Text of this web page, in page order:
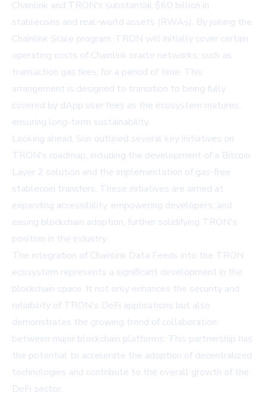
Chainlink and TRON's substantial $60 billion in
stablecoins and real-world assets (RWAs). By joining the
Chainlink Scale program, TRON will initially cover certain
operating costs of Chainlink oracle networks, such as
transaction gas fees, for a period of time. This
arrangement is designed to transition to being fully
covered by dApp user fees as the ecosystem matures,
ensuring long-term sustainability.
Looking ahead, Sun outlined several key initiatives on
TRON's roadmap, including the development of a Bitcoin
Layer 2 solution and the implementation of gas-free
stablecoin transfers. These initiatives are aimed at
expanding accessibility, empowering developers, and
easing blockchain adoption, further solidifying TRON's
position in the industry.
The integration of Chainlink Data Feeds into the TRON
ecosystem represents a significant development in the
blockchain space. It not only enhances the security and
reliability of TRON's DeFi applications but also
demonstrates the growing trend of collaboration
between major blockchain platforms. This partnership has
the potential to accelerate the adoption of decentralized
technologies and contribute to the overall growth of the
DeFi sector.